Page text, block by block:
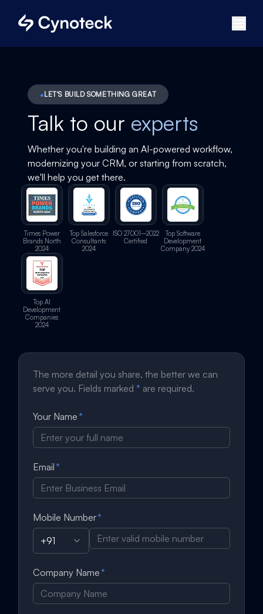
LET'S BUILD SOMETHING GREAT
Talk to our experts
Whether you're building an AI-powered workflow,
modernizing your CRM, or starting from scratch,
we'll help you get there.
Times Power
Brands North
2024
Top Salesforce
Consultants
2024
ISO 27001–2022
Certified
Top Software
Development
Company 2024
Top AI
Development
Companies
2024
The more detail you share, the better we can
serve you. Fields marked* are required.
Your Name*
Email*
Mobile Number*
+91
Company Name*